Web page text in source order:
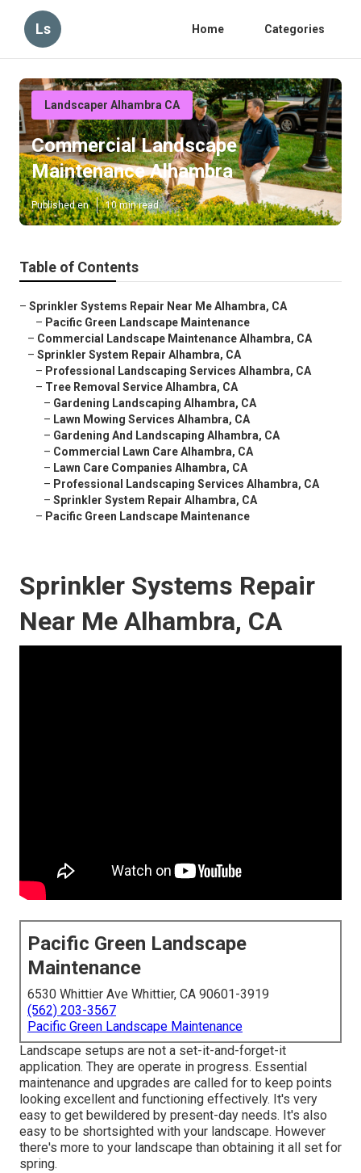
Ls Home Categories
Landscaper Alhambra CA
Commercial Landscape
Maintenance Alhambra
Published en 10 min read
Table of Contents
– Sprinkler Systems Repair Near Me Alhambra, CA
– Pacific Green Landscape Maintenance
– Commercial Landscape Maintenance Alhambra, CA
– Sprinkler System Repair Alhambra, CA
– Professional Landscaping Services Alhambra, CA
– Tree Removal Service Alhambra, CA
– Gardening Landscaping Alhambra, CA
– Lawn Mowing Services Alhambra, CA
– Gardening And Landscaping Alhambra, CA
– Commercial Lawn Care Alhambra, CA
– Lawn Care Companies Alhambra, CA
– Professional Landscaping Services Alhambra, CA
– Sprinkler System Repair Alhambra, CA
– Pacific Green Landscape Maintenance
Sprinkler Systems Repair
Near Me Alhambra, CA
Pacific Green Landscape
Maintenance
6530 Whittier Ave Whittier, CA 90601-3919
(562) 203-3567
Pacific Green Landscape Maintenance
Landscape setups are not a set-it-and-forget-it
application. They are operate in progress. Essential
maintenance and upgrades are called for to keep points
looking excellent and functioning effectively. It's very
easy to get bewildered by present-day needs. It's also
easy to be shortsighted with your landscape. However
there's more to your landscape than obtaining it all set for
spring.